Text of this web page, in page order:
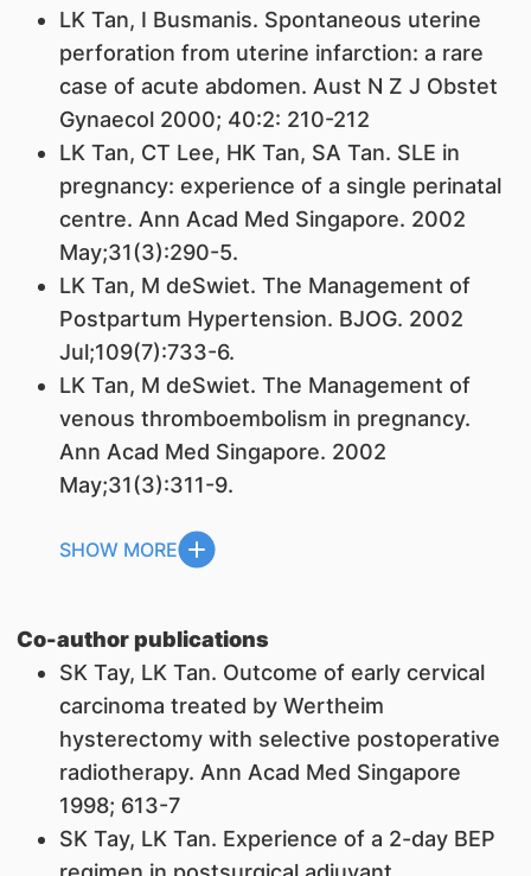
LK Tan, I Busmanis. Spontaneous uterine
perforation from uterine infarction: a rare
case of acute abdomen. Aust N Z J Obstet
Gynaecol 2000; 40:2: 210-212
LK Tan, CT Lee, HK Tan, SA Tan. SLE in
pregnancy: experience of a single perinatal
centre. Ann Acad Med Singapore. 2002
May;31(3):290-5.
LK Tan, M deSwiet. The Management of
Postpartum Hypertension. BJOG. 2002
Jul;109(7):733-6.
LK Tan, M deSwiet. The Management of
venous thromboembolism in pregnancy.
Ann Acad Med Singapore. 2002
May;31(3):311-9.
SHOW MORE
Co-author publications
SK Tay, LK Tan. Outcome of early cervical
carcinoma treated by Wertheim
hysterectomy with selective postoperative
radiotherapy. Ann Acad Med Singapore
1998; 613-7
SK Tay, LK Tan. Experience of a 2-day BEP